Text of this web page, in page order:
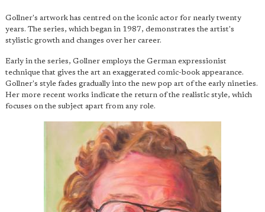
Gollner's artwork has centred on the iconic actor for nearly twenty
years. The series, which began in 1987, demonstrates the artist's
stylistic growth and changes over her career.
Early in the series, Gollner employs the German expressionist
technique that gives the art an exaggerated comic-book appearance.
Gollner's style fades gradually into the new pop art of the early nineties.
Her more recent works indicate the return of the realistic style, which
focuses on the subject apart from any role.